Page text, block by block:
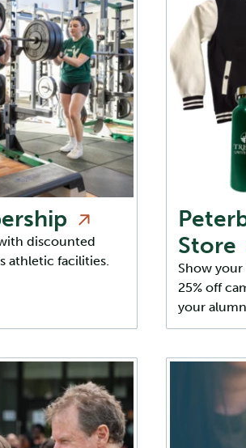
discounted
athletic facilities.
Store
Show
25% off
your